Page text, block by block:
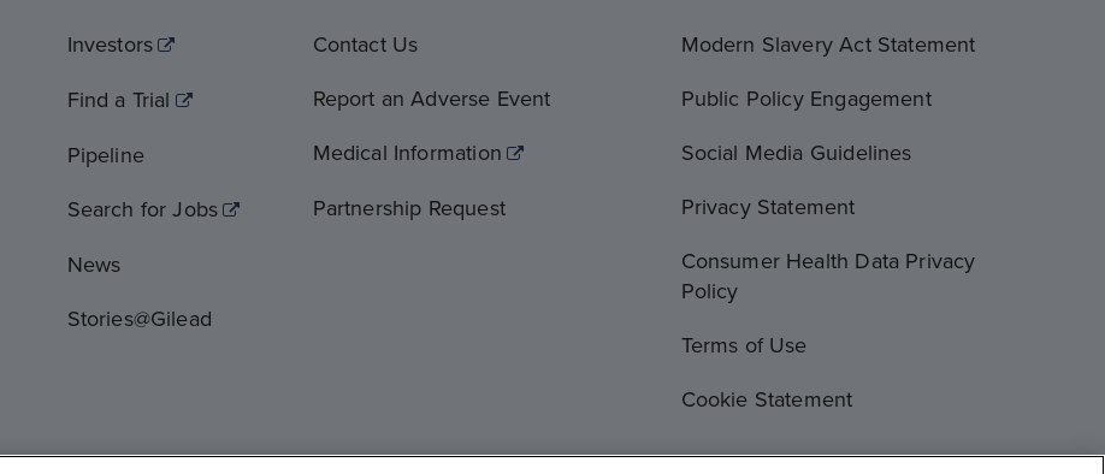
Investors
Find a Trial
Pipeline
Search for Jobs
News
Stories@Gilead
Contact Us
Report an Adverse Event
Medical Information
Partnership Request
Modern Slavery Act Statement
Public Policy Engagement
Social Media Guidelines
Privacy Statement
Consumer Health Data Privacy
Policy
Terms of Use
Cookie Statement